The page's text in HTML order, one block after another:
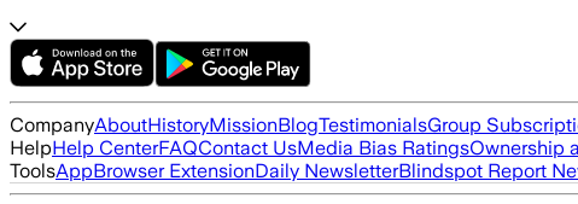
CompanyAboutHistoryMissionBlogTestimonialsGroup
HelpHelp CenterFAQContact UsMedia Bias RatingsOwnership
ToolsAppBrowser ExtensionDaily NewsletterBlindspot Report